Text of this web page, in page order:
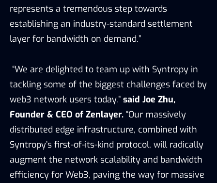
represents a tremendous step towards
establishing an industry-standard settlement
layer for bandwidth on demand.”
“We are delighted to team up with Syntropy in
tackling some of the biggest challenges faced by
web3 network users today.” said Joe Zhu,
Founder & CEO of Zenlayer. “Our massively
distributed edge infrastructure, combined with
Syntropy’s first-of-its-kind protocol, will radically
augment the network scalability and bandwidth
efficiency for Web3, paving the way for massive